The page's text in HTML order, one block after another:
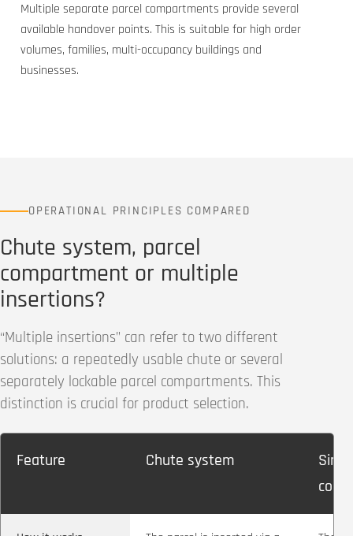
Multiple separate parcel compartments provide several
available handover points. This is suitable for high order
volumes, families, multi-occupancy buildings and
businesses.
OPERATIONAL PRINCIPLES COMPARED
Chute system, parcel
compartment or multiple
insertions?
“Multiple insertions” can refer to two different
solutions: a repeatedly usable chute or several
separately lockable parcel compartments. This
distinction is crucial for product selection.
Feature Chute system